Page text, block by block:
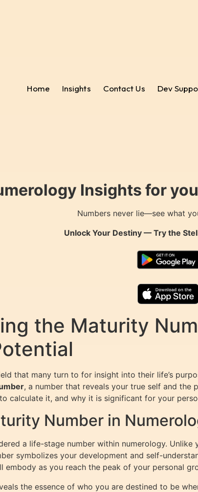
Home Insights Contact Us Dev
Insights for
Numbers never lie—see what
Unlock Your Destiny — Try the
the Maturity
that many turn to for insight into their life’s
, a number that reveals your true self and
calculate it, and why it is significant for your
Number in
a life-stage number within numerology.
symbolizes your development and self-
embody as you reach the peak of your personal
the essence of who you are destined to be